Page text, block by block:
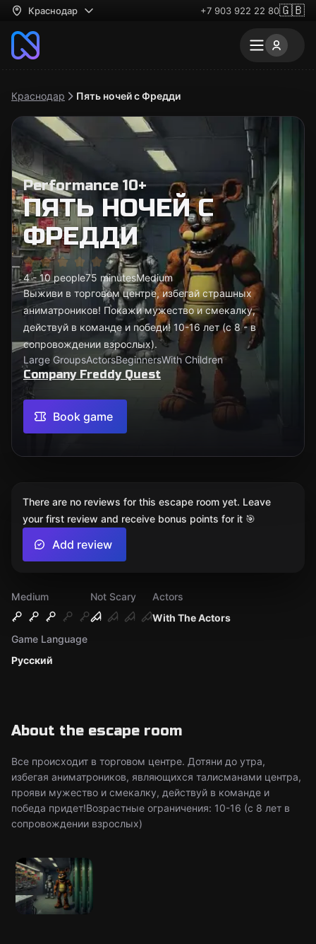
Краснодар +7 903 922 22 80🇬🇧
Краснодар Пять ночей с Фредди
Performance 10+
ПЯТЬ НОЧЕЙ С
ФРЕДДИ
4 - 10 people75 minutesMedium
Выживи в торговом центре, избегай страшных
аниматроников! Покажи мужество и смекалку,
действуй в команде и победи! 10-16 лет (с 8 - в
сопровождении взрослых).
Large GroupsActorsBeginnersWith Children
Company Freddy Quest
Book game
Medium
Not Scary
With The Actors
Actors
Русский
Game Language
About the escape room
Все происходит в торговом центре. Дотяни до утра,
избегая аниматроников, являющихся талисманами центра,
прояви мужество и смекалку, действуй в команде и
победа придет!Возрастные ограничения: 10-16 (c 8 лет в
сопровождении взрослых)
There are no reviews for this escape room yet. Leave
your first review and receive bonus points for it 🎯
Add review